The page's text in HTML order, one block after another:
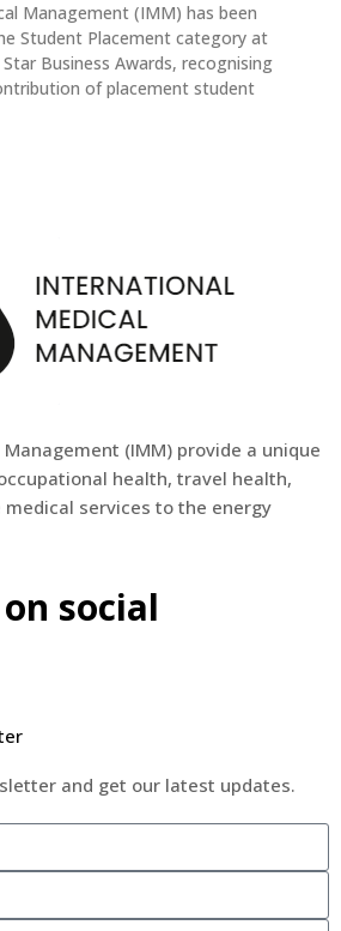
Management (IMM) has been
Student Placement category at
Business Awards, recognising
of placement student
(IMM) provide a unique
health, travel health,
services to the energy
social
and get our latest updates.